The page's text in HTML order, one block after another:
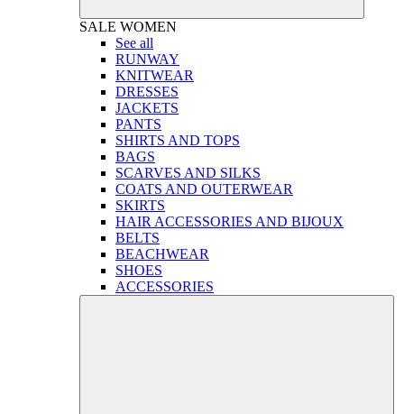
SALE WOMEN
See all
RUNWAY
KNITWEAR
DRESSES
JACKETS
PANTS
SHIRTS AND TOPS
BAGS
SCARVES AND SILKS
COATS AND OUTERWEAR
SKIRTS
HAIR ACCESSORIES AND BIJOUX
BELTS
BEACHWEAR
SHOES
ACCESSORIES